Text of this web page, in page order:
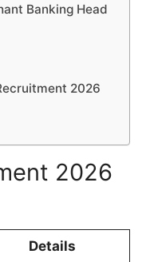
Banking Head
2026
2026
Details